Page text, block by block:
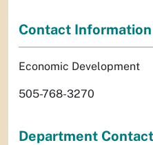
Contact Information
Economic Development
505-768-3270
Department